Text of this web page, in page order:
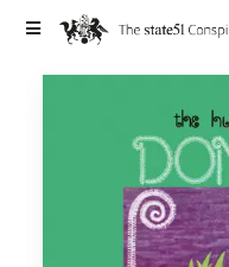
Want an online store?